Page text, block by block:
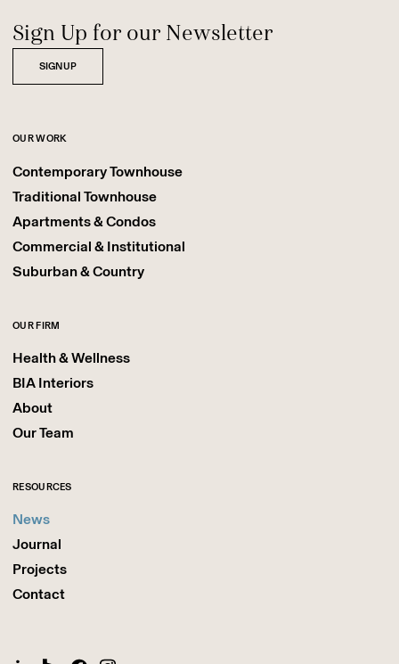
Sign Up for our Newsletter
SIGNUP
OUR WORK
Contemporary Townhouse
Traditional Townhouse
Apartments & Condos
Commercial & Institutional
Suburban & Country
OUR FIRM
Health & Wellness
BIA Interiors
About
Our Team
RESOURCES
News
Journal
Projects
Contact